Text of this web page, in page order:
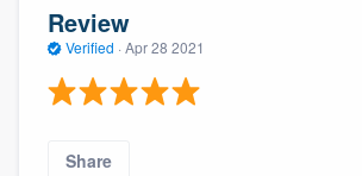
Review
Verified · Apr 28 2021
Share